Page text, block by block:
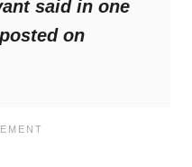
said in one
on